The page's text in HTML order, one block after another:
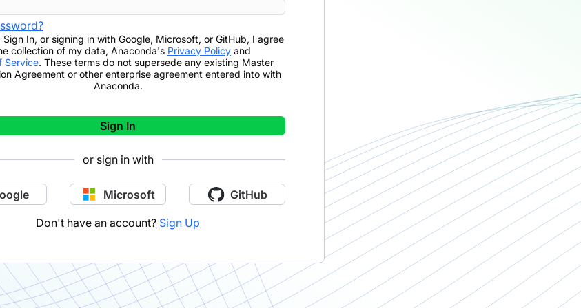
Sign In, or signing in with Google, Microsoft, or GitHub, I agree
collection of my data, Anaconda's Privacy Policy and
Service. These terms do not supersede any existing Master
Agreement or other enterprise agreement entered into with
Anaconda.
Sign In
or sign in with
Microsoft GitHub
Don't have an account? Sign Up